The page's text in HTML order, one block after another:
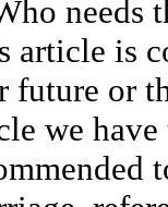
needs
article is
future or
we